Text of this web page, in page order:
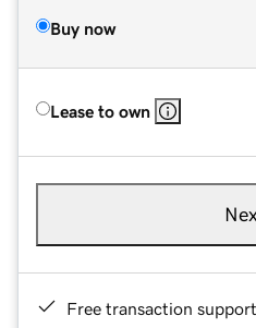
Buy now
Lease to own
Free transaction support